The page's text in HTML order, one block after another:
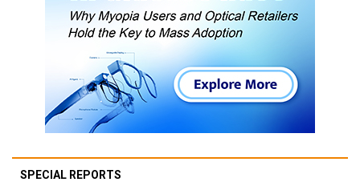
SPECIAL REPORTS